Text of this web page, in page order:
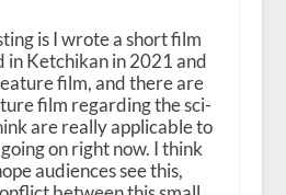
is I wrote a short film
in Ketchikan in 2021 and
film, and there are
film regarding the sci-
are really applicable to
on right now. I think
audiences see this,